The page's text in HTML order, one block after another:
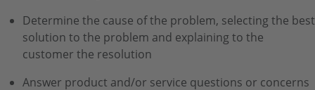
Determine the cause of the problem, selecting the best
solution to the problem and explaining to the
customer the resolution
Answer product and/or service questions or concerns